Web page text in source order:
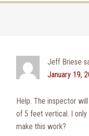
Jeff Briese
January 19,
Help. The inspector
of 5 feet vertical. I only
make this work?